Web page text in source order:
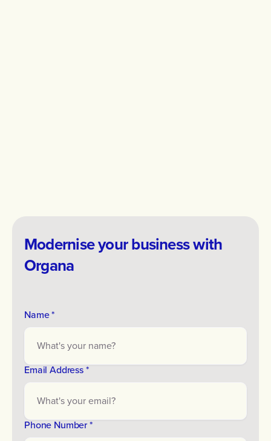
Modernise your business with
Organa
Name *
Email Address *
Phone Number *